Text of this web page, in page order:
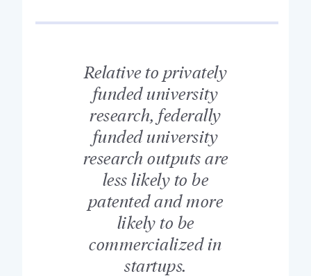
Relative to privately
funded university
research, federally
funded university
research outputs are
less likely to be
patented and more
likely to be
commercialized in
startups.